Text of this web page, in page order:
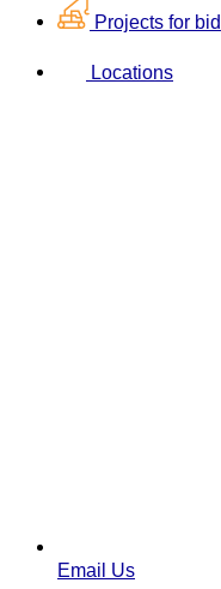
Projects for bid
Locations
Email Us